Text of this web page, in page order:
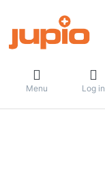
Menu Log in